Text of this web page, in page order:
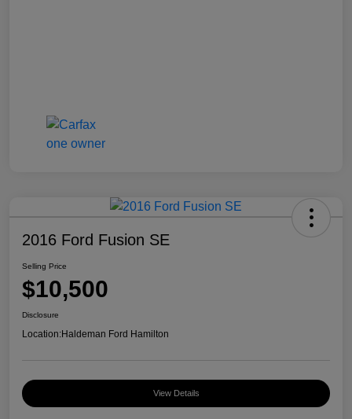
2016 Ford Fusion SE
Selling Price
$10,500
Disclosure
Location:Haldeman Ford Hamilton
View Details